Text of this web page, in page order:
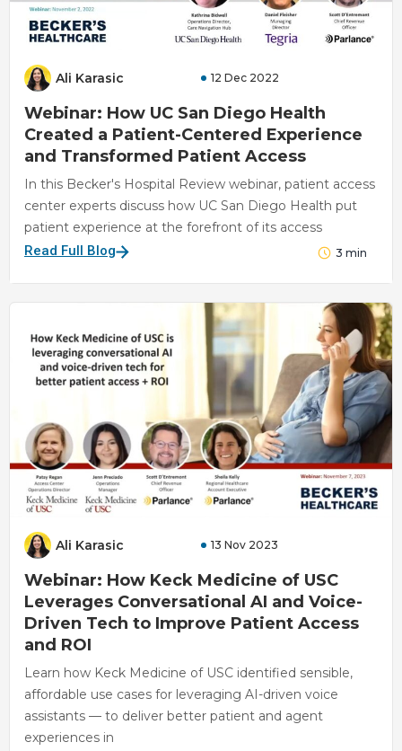
Ali Karasic 12 Dec 2022
Webinar: How UC San Diego Health
Created a Patient-Centered Experience
and Transformed Patient Access
In this Becker's Hospital Review webinar, patient access
center experts discuss how UC San Diego Health put
patient experience at the forefront of its access
Read Full Blog
3 min
Ali Karasic 13 Nov 2023
Webinar: How Keck Medicine of USC
Leverages Conversational AI and Voice-
Driven Tech to Improve Patient Access
and ROI
Learn how Keck Medicine of USC identified sensible,
affordable use cases for leveraging AI-driven voice
assistants — to deliver better patient and agent
experiences in